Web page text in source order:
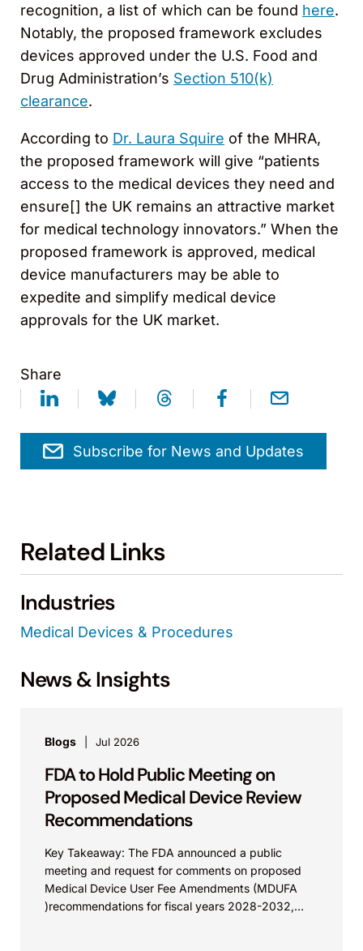
recognition, a list of which can be found here.
Notably, the proposed framework excludes
devices approved under the U.S. Food and
Drug Administration’s Section 510(k)
clearance.
According to Dr. Laura Squire of the MHRA,
the proposed framework will give “patients
access to the medical devices they need and
ensure[] the UK remains an attractive market
for medical technology innovators.” When the
proposed framework is approved, medical
device manufacturers may be able to
expedite and simplify medical device
approvals for the UK market.
Share
Subscribe for News and Updates
Related Links
Industries
Medical Devices & Procedures
News & Insights
Blogs Jul 2026
FDA to Hold Public Meeting on
Proposed Medical Device Review
Recommendations
Key Takeaway: The FDA announced a public
meeting and request for comments on proposed
Medical Device User Fee Amendments (MDUFA
)recommendations for fiscal years 2028-2032,